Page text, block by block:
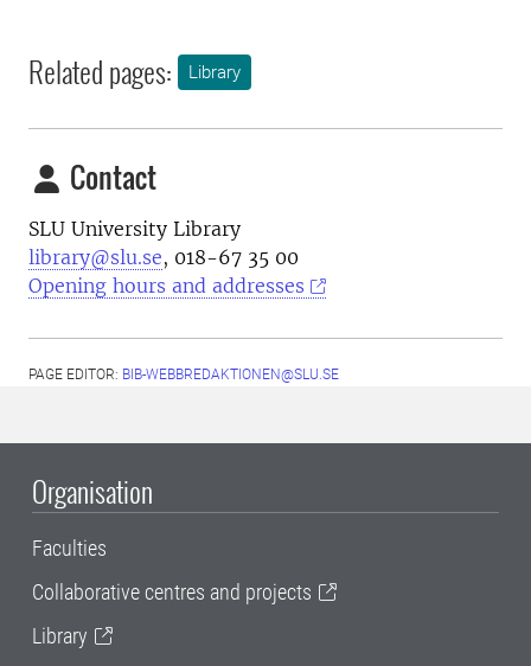
Related pages: Library
Contact
SLU University Library
library@slu.se, 018-67 35 00
Opening hours and addresses
PAGE EDITOR: BIB-WEBBREDAKTIONEN@SLU.SE
Organisation
Faculties
Collaborative centres and projects
Library